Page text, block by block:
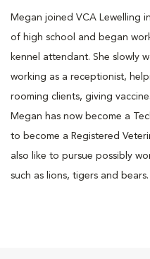
Megan joined VCA Lewelling
of high school and began
kennel attendant. She slowly
working as a receptionist,
rooming clients, giving
Megan has now become a
to become a Registered
also like to pursue possibly
such as lions, tigers and bears.